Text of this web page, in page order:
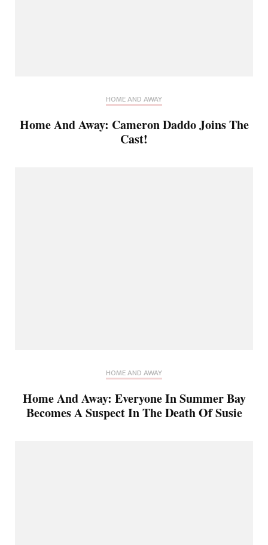
HOME AND AWAY
Home And Away: Cameron Daddo Joins The
Cast!
HOME AND AWAY
Home And Away: Everyone In Summer Bay
Becomes A Suspect In The Death Of Susie